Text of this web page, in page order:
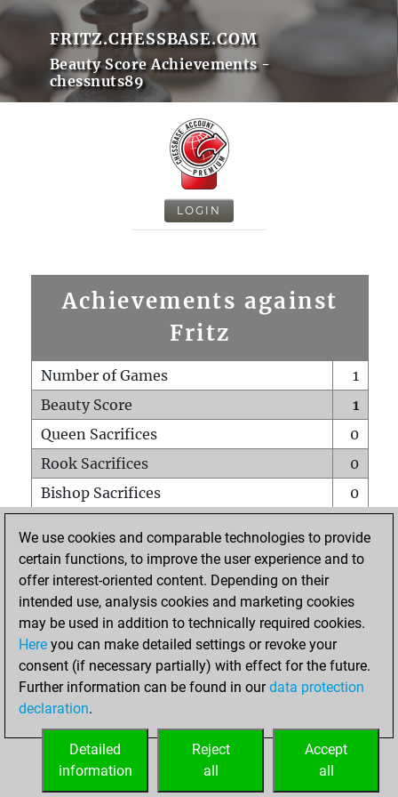
FRITZ.CHESSBASE.COM
Beauty Score Achievements -
chessnuts89
LOGIN
Achievements against
Fritz
Number of Games
1
Beauty Score
1
Queen Sacrifices
0
Rook Sacrifices
0
Bishop Sacrifices
0
Pawn Sacrifices
0
Mates on full board
Checkmates with a pawn
0
Smothered mates
Underpromotions
0
Doubled rooks on seventh rank
HOME
We use cookies and comparable technologies to provide
certain functions, to improve the user experience and to
offer interest-oriented content. Depending on their
intended use, analysis cookies and marketing cookies
may be used in addition to technically required cookies.
Here you can make detailed settings or revoke your
consent (if necessary partially) with effect for the future.
Further information can be found in ourdata protection
declaration.
Accept
all
Reject
all
Detailed
information